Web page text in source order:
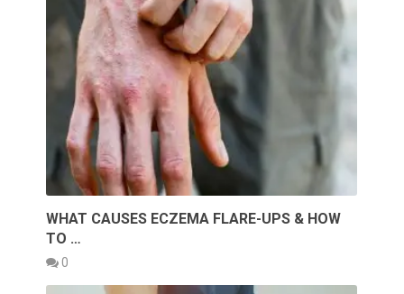
WHAT CAUSES ECZEMA FLARE-UPS & HOW
TO …
0